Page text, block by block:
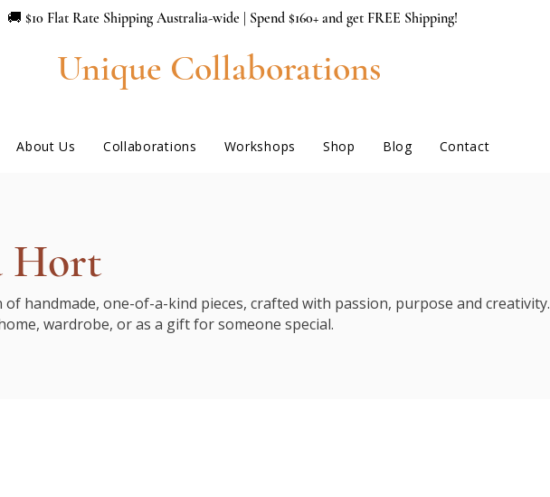
🚚 $10 Flat Rate Shipping Australia-wide | Spend $160+ and get FREE Shipping!
Unique Collaborations
About Us Collaborations Workshops Shop Blog Contact
Hort
handmade, one-of-a-kind pieces, crafted with passion, purpose and creativity.
wardrobe, or as a gift for someone special.